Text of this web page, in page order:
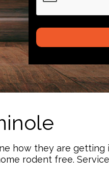
how they are getting
rodent free.